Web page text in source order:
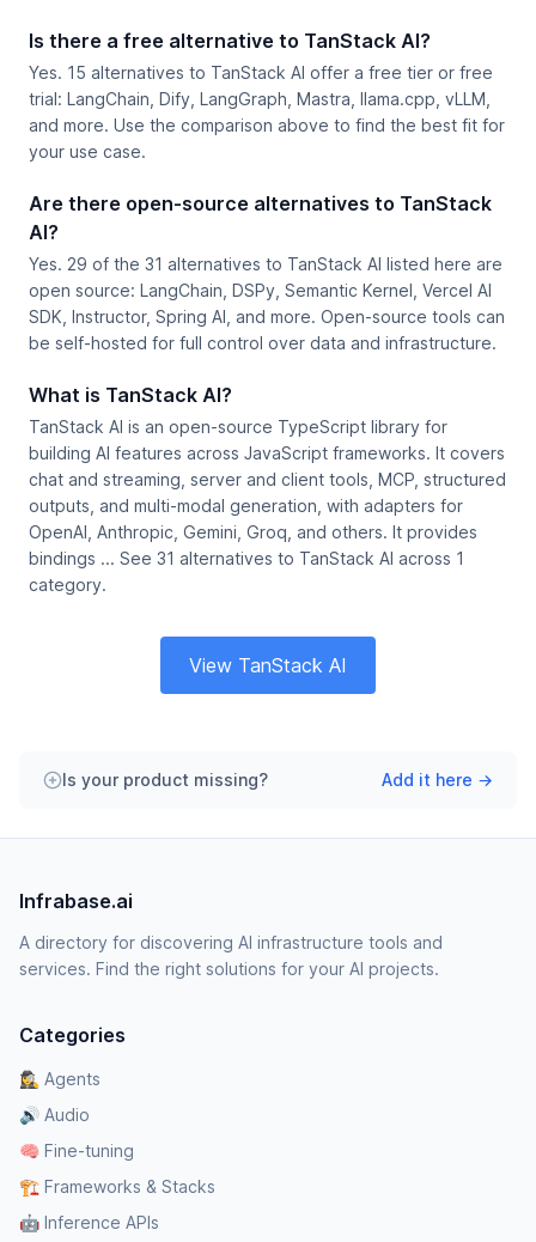
Is there a free alternative to TanStack AI?
Yes. 15 alternatives to TanStack AI offer a free tier or free
trial: LangChain, Dify, LangGraph, Mastra, llama.cpp, vLLM,
and more. Use the comparison above to find the best fit for
your use case.
Are there open-source alternatives to TanStack
AI?
Yes. 29 of the 31 alternatives to TanStack AI listed here are
open source: LangChain, DSPy, Semantic Kernel, Vercel AI
SDK, Instructor, Spring AI, and more. Open-source tools can
be self-hosted for full control over data and infrastructure.
What is TanStack AI?
TanStack AI is an open-source TypeScript library for
building AI features across JavaScript frameworks. It covers
chat and streaming, server and client tools, MCP, structured
outputs, and multi-modal generation, with adapters for
OpenAI, Anthropic, Gemini, Groq, and others. It provides
bindings ... See 31 alternatives to TanStack AI across 1
category.
View TanStack AI
Is your product missing? Add it here →
Infrabase.ai
A directory for discovering AI infrastructure tools and
services. Find the right solutions for your AI projects.
Categories
🕵️‍♀️ Agents
🔊 Audio
🧠 Fine-tuning
🏗️ Frameworks & Stacks
🤖 Inference APIs